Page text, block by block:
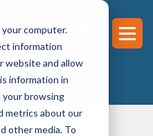
computer.
information
website and allow
information in
your browsing
metrics about our
other media. To